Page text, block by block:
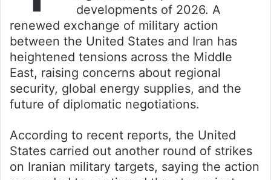
developments of 2026. A
renewed exchange of military action
between the United States and Iran has
heightened tensions across the Middle
East, raising concerns about regional
security, global energy supplies, and the
future of diplomatic negotiations.
According to recent reports, the United
States carried out another round of strikes
on Iranian military targets, saying the action